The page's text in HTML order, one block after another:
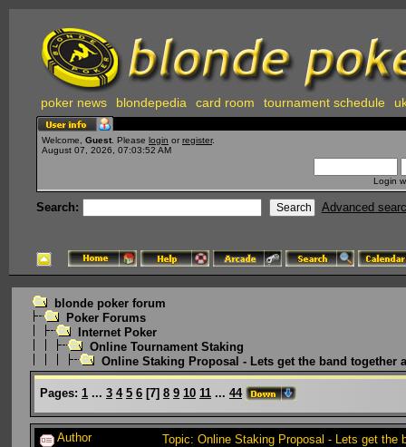
poker news blondepedia card room tournament schedule
Welcome, Guest . Please login or register.
August 07, 2026, 07:03:52 AM
Login
Search: Advanced
blonde poker forum
Poker Forums
Internet Poker
Online Tournament Staking
Online Staking Proposal - Lets get the band together
Pages: 1 ... 3 4 5 6 [7] 8 9 10 11 ... 44
Author Topic: Online Staking Proposal - Lets get the